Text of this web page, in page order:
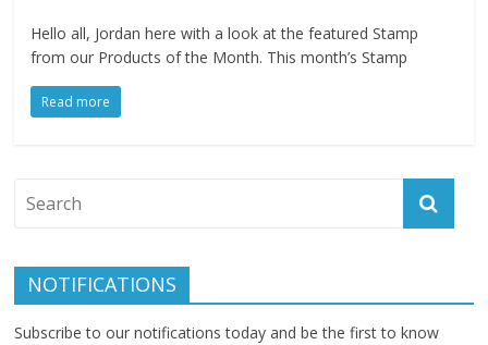
Hello all, Jordan here with a look at the featured Stamp
from our Products of the Month. This month’s Stamp
Read more
NOTIFICATIONS
Subscribe to our notifications today and be the first to know